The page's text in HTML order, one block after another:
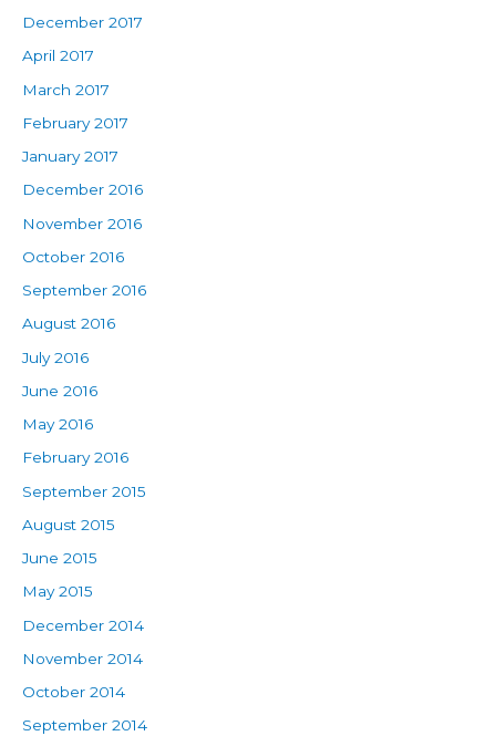
December 2017
April 2017
March 2017
February 2017
January 2017
December 2016
November 2016
October 2016
September 2016
August 2016
July 2016
June 2016
May 2016
February 2016
September 2015
August 2015
June 2015
May 2015
December 2014
November 2014
October 2014
September 2014